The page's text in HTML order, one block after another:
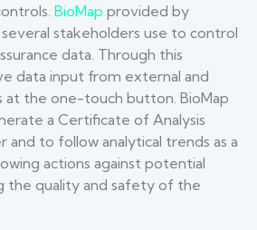
BioMap provided by
stakeholders use to control
data. Through this
data input from external and
at the one-touch button. BioMap
a Certificate of Analysis
and to follow analytical trends as a
actions against potential
the quality and safety of the